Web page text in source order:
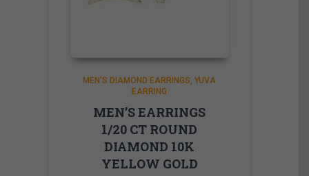
MEN'S DIAMOND EARRINGS YUVA
EARRING
MEN’S EARRINGS
1/20 CT ROUND
DIAMOND 10K
YELLOW GOLD